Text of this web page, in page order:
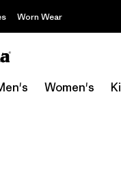
Worn Wear
Women's